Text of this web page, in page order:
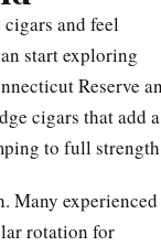
and feel
start exploring
Reserve
cigars that add a
to full
Many experienced
rotation for